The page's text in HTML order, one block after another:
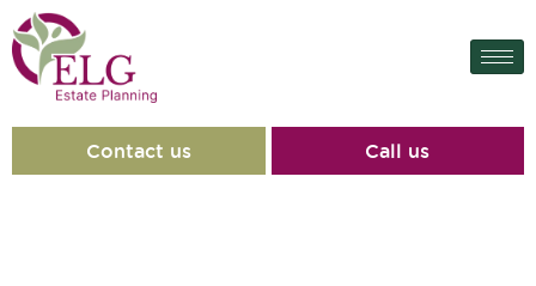
content
Contact us Call us